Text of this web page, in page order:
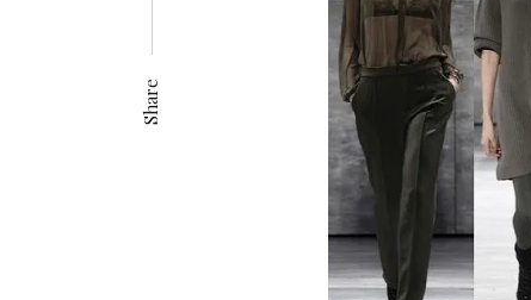
Share